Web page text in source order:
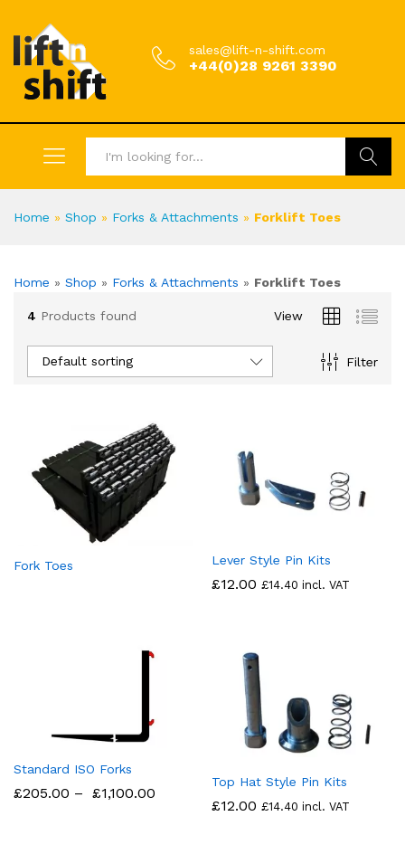
sales@lift-n-shift.com
+44(0)28 9261 3390
Home » Shop » Forks & Attachments » Forklift Toes
Home » Shop » Forks & Attachments » Forklift Toes
4 Products found View
Filter
Default sorting
Fork Toes Lever Style Pin Kits
£12.00 £14.40 incl. VAT
Standard ISO Forks
£205.00 – £1,100.00
Top Hat Style Pin Kits
£12.00 £14.40 incl. VAT